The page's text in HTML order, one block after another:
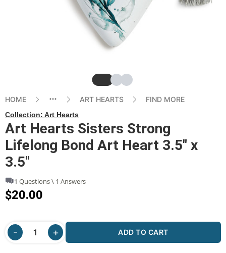
SlideSlideSlide
HOME ART HEARTS FIND MORE
Collection: Art Hearts
Art Hearts Sisters Strong
Lifelong Bond Art Heart 3.5" x
3.5"
1 Questions \ 1 Answers
$20.00
ADD TO CART